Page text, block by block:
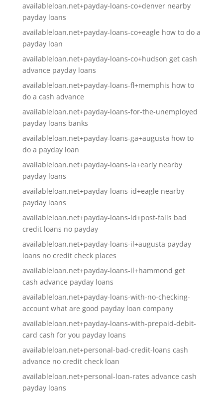
availableloan.net+payday-loans-co+denver nearby
payday loans
availableloan.net+payday-loans-co+eagle how to do a
payday loan
availableloan.net+payday-loans-co+hudson get cash
advance payday loans
availableloan.net+payday-loans-fl+memphis how to
do a cash advance
availableloan.net+payday-loans-for-the-unemployed
payday loans banks
availableloan.net+payday-loans-ga+augusta how to
do a payday loan
availableloan.net+payday-loans-ia+early nearby
payday loans
availableloan.net+payday-loans-id+eagle nearby
payday loans
availableloan.net+payday-loans-id+post-falls bad
credit loans no payday
availableloan.net+payday-loans-il+augusta payday
loans no credit check places
availableloan.net+payday-loans-il+hammond get
cash advance payday loans
availableloan.net+payday-loans-with-no-checking-
account what are good payday loan company
availableloan.net+payday-loans-with-prepaid-debit-
card cash for you payday loans
availableloan.net+personal-bad-credit-loans cash
advance no credit check loan
availableloan.net+personal-loan-rates advance cash
payday loans